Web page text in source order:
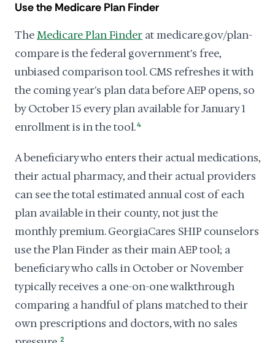
Use the Medicare Plan Finder
TheMedicare Plan Finder at medicare.gov/plan-
compare is the federal government's free,
unbiased comparison tool. CMS refreshes it with
the coming year's plan data before AEP opens, so
by October 15 every plan available for January 1
enrollment is in the tool.4
A beneficiary who enters their actual medications,
their actual pharmacy, and their actual providers
can see the total estimated annual cost of each
plan available in their county, not just the
monthly premium. GeorgiaCares SHIP counselors
use the Plan Finder as their main AEP tool; a
beneficiary who calls in October or November
typically receives a one-on-one walkthrough
comparing a handful of plans matched to their
own prescriptions and doctors, with no sales
2